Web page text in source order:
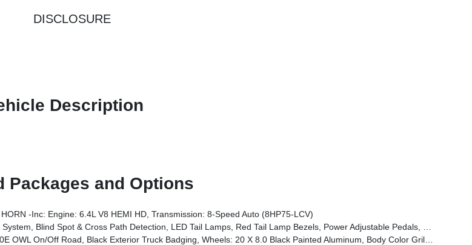
DISCLOSURE
Description
Packages and Options
-inc: Engine: 6.4L V8 HEMI HD, Transmission: 8-Speed Auto (8HP75-LCV)
Heated Front Seats, MOPAR Deployable Bed Step, Exterior 115V AC Outlet, Alexa Built-In, Active Lane Management System, Forward & Reverse Utility Lights, Locking Lower Glove Box, MOPAR Trailer Camera Wiring W/No Camera, Remote Start System, 9 Alpine Speakers W/Subwoofer, Disassociated Touchscreen Display, Dual Wireless Charging Pad, Trailer Tire Pressure Monitoring System, Dual Glove Boxes, 115V Auxiliary Front Power Outlet, Universal Garage Door Opener, 2nd Row In Floor Storage Bins, Sun Visors W/Illuminated Vanity Mirrors, CTR Stop Lamp W/Cargo View Camera, Rain S
Wheels: 20 X 8.0 Black Painted Aluminum, Body Color Grille-Surround, Black Interior Accents, Black Wheel Center Hub, Painted Front Bumper, Painted Rear Bumper